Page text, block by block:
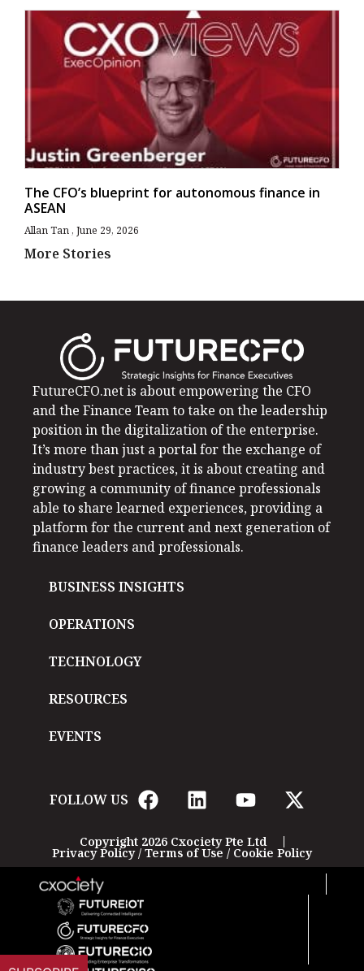
The CFO’s blueprint for autonomous finance in
ASEAN
Allan Tan June 29, 2026
More Stories
FutureCFO.net is about empowering the CFO
and the Finance Team to take on the leadership
position in the digitalization of the enterprise.
It’s more than just a portal for the exchange of
industry best practices, it is about creating and
growing a community of finance professionals
able to share learned experiences, providing a
platform for the current and next generation of
finance leaders and professionals.
BUSINESS INSIGHTS
OPERATIONS
TECHNOLOGY
RESOURCES
EVENTS
FOLLOW US
Copyright 2026 Cxociety Pte Ltd
Privacy Policy/ Terms of Use / Cookie Policy